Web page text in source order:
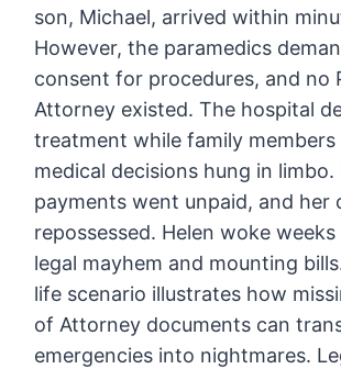
son, Michael, arrived within
However, the paramedics
consent for procedures, and no
Attorney existed. The hospital
treatment while family members
medical decisions hung in
payments went unpaid, and her
repossessed. Helen woke
legal mayhem and mounting
life scenario illustrates how
of Attorney documents can
emergencies into nightmares.